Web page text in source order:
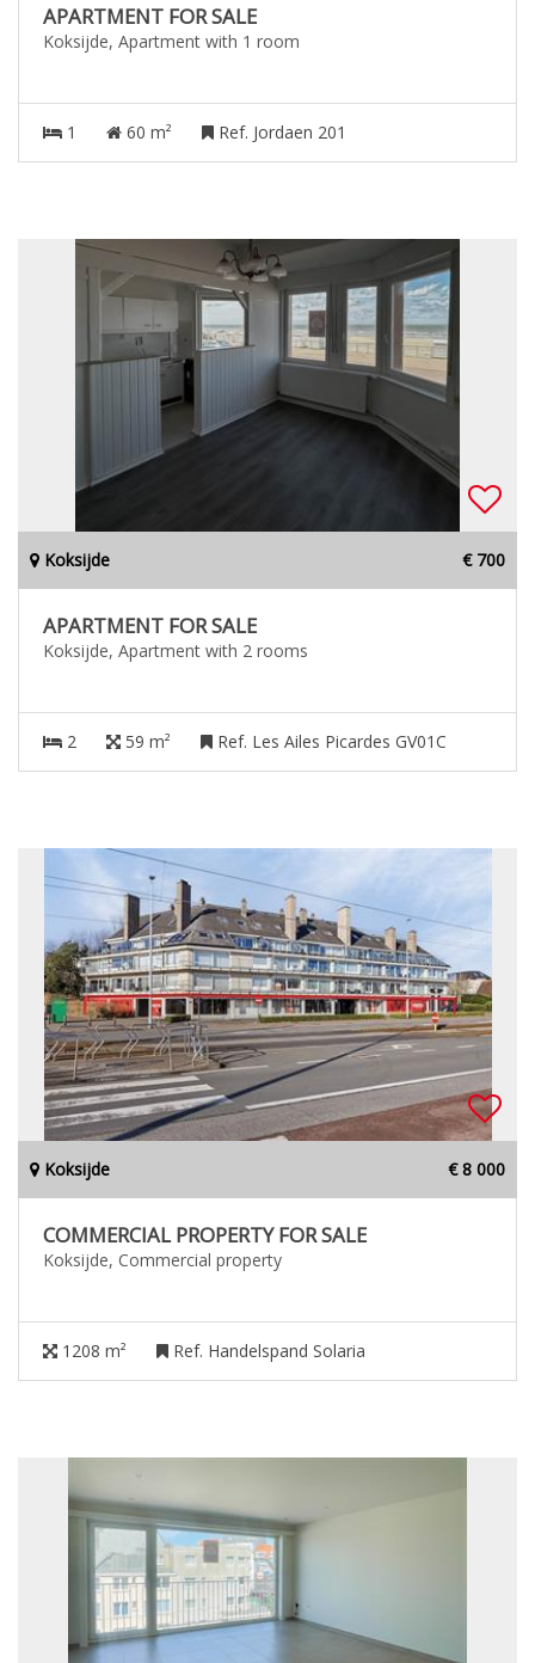
APARTMENT FOR SALE
Koksijde, Apartment with 1 room
1 60 m² Ref. Jordaen 201
Koksijde € 700
APARTMENT FOR SALE
Koksijde, Apartment with 2 rooms
2 59 m² Ref. Les Ailes Picardes GV01C
Koksijde € 8 000
COMMERCIAL PROPERTY FOR SALE
Koksijde, Commercial property
1208 m² Ref. Handelspand Solaria